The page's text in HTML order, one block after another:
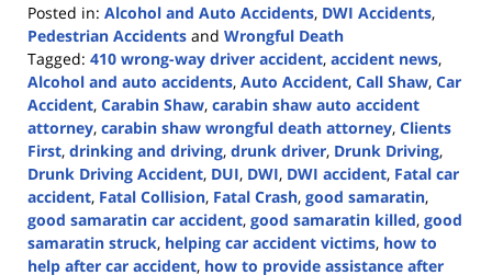
Posted in: Alcohol and Auto Accidents, DWI Accidents,
Pedestrian Accidents and Wrongful Death
Tagged: 410 wrong-way driver accident, accident news,
Alcohol and auto accidents, Auto Accident, Call Shaw, Car
Accident, Carabin Shaw, carabin shaw auto accident
attorney, carabin shaw wrongful death attorney, Clients
First, drinking and driving, drunk driver, Drunk Driving,
Drunk Driving Accident, DUI, DWI, DWI accident, Fatal car
accident, Fatal Collision, Fatal Crash, good samaratin,
good samaratin car accident, good samaratin killed, good
samaratin struck, helping car accident victims, how to
help after car accident, how to provide assistance after